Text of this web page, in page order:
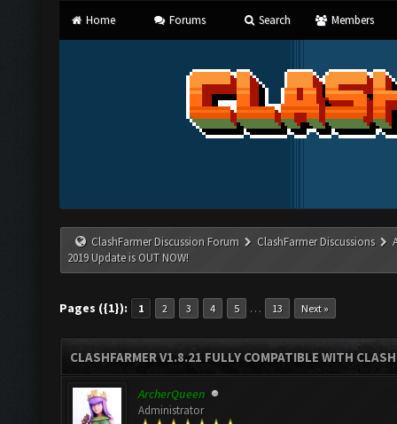
Home Forums Search Members
ClashFarmer Discussion Forum ClashFarmer Discussions
2019 Update is OUT NOW!
Pages ({1}): 1 2 3 4 5 … 13 Next »
CLASHFARMER V1.8.21 FULLY COMPATIBLE WITH
ArcherQueen
Administrator